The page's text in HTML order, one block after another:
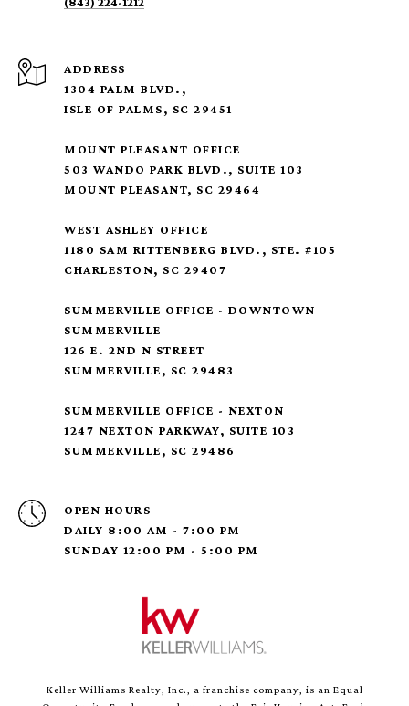
ADDRESS
1304 PALM BLVD.,
ISLE OF PALMS, SC 29451
MOUNT PLEASANT OFFICE
503 WANDO PARK BLVD., SUITE 103
MOUNT PLEASANT, SC 29464
WEST ASHLEY OFFICE
1180 SAM RITTENBERG BLVD., STE. #105
CHARLESTON, SC 29407
SUMMERVILLE OFFICE - DOWNTOWN
SUMMERVILLE
126 E. 2ND N STREET
SUMMERVILLE, SC 29483
SUMMERVILLE OFFICE - NEXTON
1247 NEXTON PARKWAY, SUITE 103
SUMMERVILLE, SC 29486
OPEN HOURS
DAILY 8:00 AM - 7:00 PM
SUNDAY 12:00 PM - 5:00 PM
Keller Williams Realty, Inc., a franchise company, is an Equal